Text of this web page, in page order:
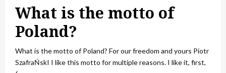
What is the motto of
Poland?
What is the motto of Poland? For our freedom and yours Piotr
SzafraŃskI I like this motto for multiple reasons. I like it, first,